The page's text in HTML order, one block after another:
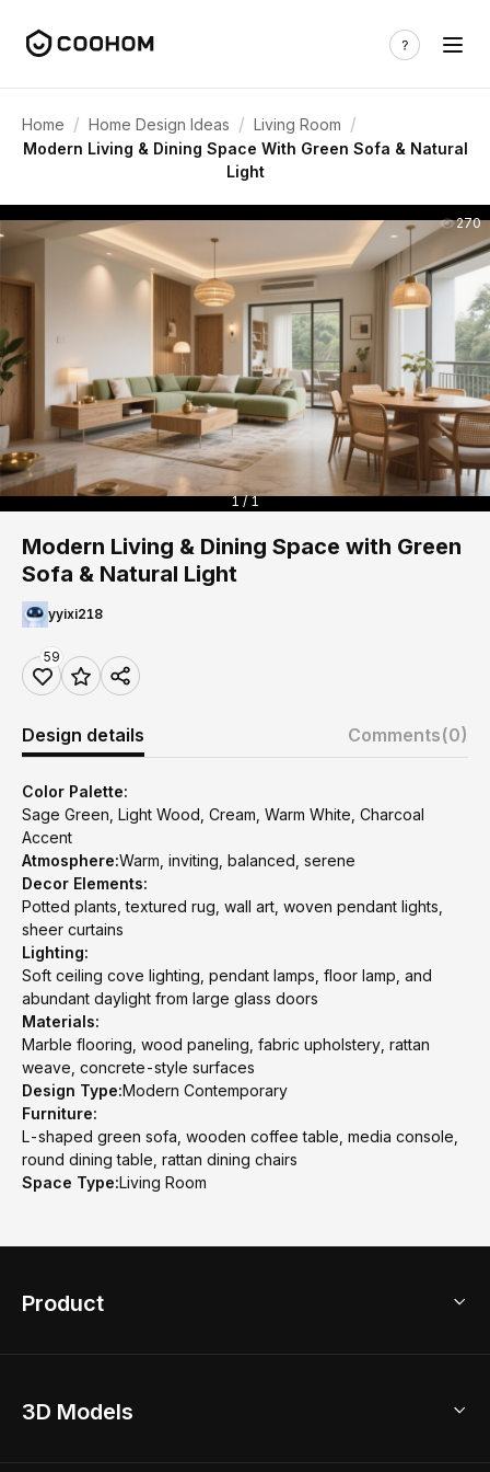
Home / Home Design Ideas / Living Room /
Modern Living & Dining Space With Green Sofa & Natural
Light
270
1 / 1
Modern Living & Dining Space with Green
Sofa & Natural Light
yyixi218
59
Design details Comments(0)
Color Palette:
Sage Green, Light Wood, Cream, Warm White, Charcoal
Accent
Atmosphere:Warm, inviting, balanced, serene
Decor Elements:
Potted plants, textured rug, wall art, woven pendant lights,
sheer curtains
Lighting:
Soft ceiling cove lighting, pendant lamps, floor lamp, and
abundant daylight from large glass doors
Materials:
Marble flooring, wood paneling, fabric upholstery, rattan
weave, concrete-style surfaces
Design Type:Modern Contemporary
Furniture:
L-shaped green sofa, wooden coffee table, media console,
round dining table, rattan dining chairs
Space Type:Living Room
Product
Home Remodel
3D Models